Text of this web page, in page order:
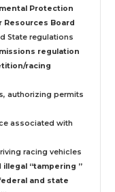
Protection
Resources Board
State regulations
regulation
racing
authorizing permits
associated with
racing vehicles
illegal “tampering ”
and state